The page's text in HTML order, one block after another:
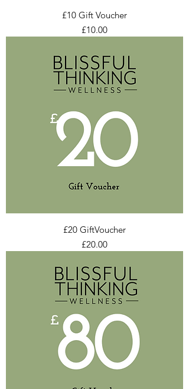
£10 Gift Voucher
Price
£10.00
£20 GiftVoucher
Price
£20.00